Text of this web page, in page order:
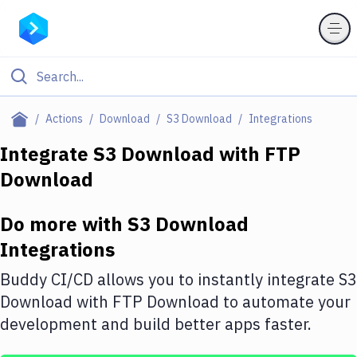
Actions Download S3 Download Integrations
Filter By Category
Deploy to Server
Amazon Web Services
DigitalOcean
Google Cloud Platform
Build Actions
Integrate S3 Download with FTP
Download
Do more with S3 Download
Integrations
Buddy CI/CD allows you to instantly integrate S3
Download with FTP Download to automate your
development and build better apps faster.